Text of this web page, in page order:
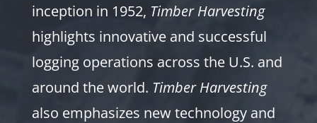
inception in 1952, Timber Harvesting
highlights innovative and successful
logging operations across the U.S. and
around the world. Timber Harvesting
also emphasizes new technology and